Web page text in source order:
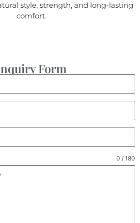
style, strength, and long-lasting
comfort.
Form
0 / 180